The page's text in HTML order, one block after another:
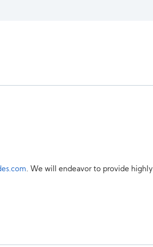
. We will endeavor to provide highly